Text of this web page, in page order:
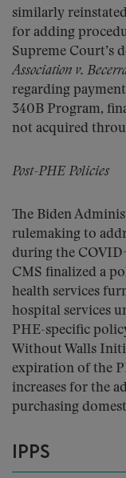
similarly
for adding
Supreme Court’s
Association v.
regarding
340B Program,
not acquired
Post-PHE Policies
The Biden
rulemaking to
during the
CMS finalized a
health services
hospital services
PHE-specific
Without Walls
expiration of the
increases for the
purchasing
IPPS